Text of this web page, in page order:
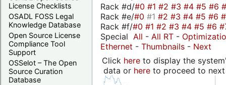
License Checklists
OSADL FOSS Legal
Knowledge Database
Open Source License
Compliance Tool
Support
OSSelot – The Open
Source Curation
Database
Rack #d/#0 #1 #2 #3 #4 #5 #6
Rack #e/#0 #1 #2 #3 #4 #5 #6
Rack #f/#0 #1 #2 #3 #4 #5 #6
Special All - All RT -
Ethernet - Thumbnails - Next
Click hereto display the
data or hereto proceed to next